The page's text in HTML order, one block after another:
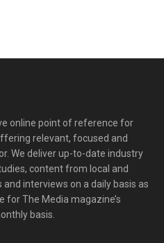
online point of reference for
relevant, focused and
We deliver up-to-date industry
content from local and
interviews on a daily basis as
for The Media magazine’s
basis.